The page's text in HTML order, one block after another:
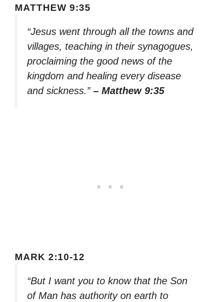
MATTHEW 9:35
“Jesus went through all the towns and
villages, teaching in their synagogues,
proclaiming the good news of the
kingdom and healing every disease
and sickness.” – Matthew 9:35
MARK 2:10-12
“But I want you to know that the Son
of Man has authority on earth to